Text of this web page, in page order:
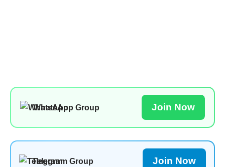
WhatsApp Group Join Now
Telegram Group Join Now